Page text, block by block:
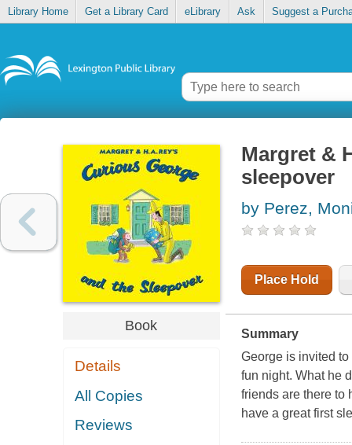
Library Home Get a Library Card eLibrary Ask Suggest a
Book
Details
All Copies
Reviews
Margret &
sleepover
by Perez,
Place Hold
Summary
George is invited
fun night. What he
friends are there to
have a great first